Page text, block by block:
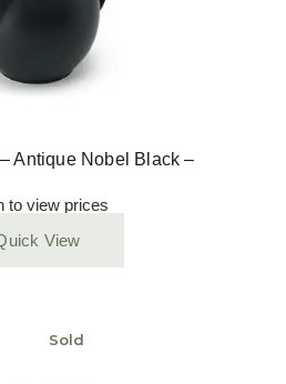
Antique Nobel Black –
to view prices
View
Sold